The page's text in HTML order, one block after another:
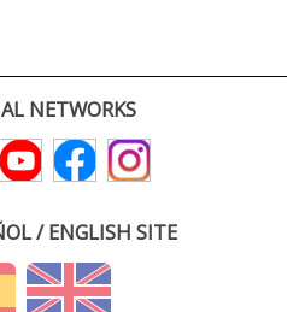
NETWORKS
/ ENGLISH SITE